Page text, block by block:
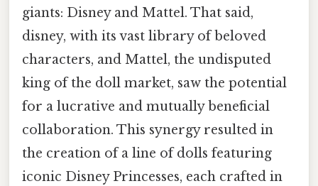
giants: Disney and Mattel. That said,
disney, with its vast library of beloved
characters, and Mattel, the undisputed
king of the doll market, saw the potential
for a lucrative and mutually beneficial
collaboration. This synergy resulted in
the creation of a line of dolls featuring
iconic Disney Princesses, each crafted in